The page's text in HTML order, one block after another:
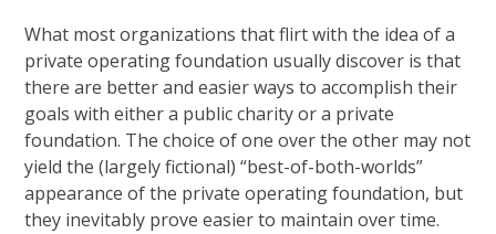
What most organizations that flirt with the idea of a
private operating foundation usually discover is that
there are better and easier ways to accomplish their
goals with either a public charity or a private
foundation. The choice of one over the other may not
yield the (largely fictional) “best-of-both-worlds”
appearance of the private operating foundation, but
they inevitably prove easier to maintain over time.